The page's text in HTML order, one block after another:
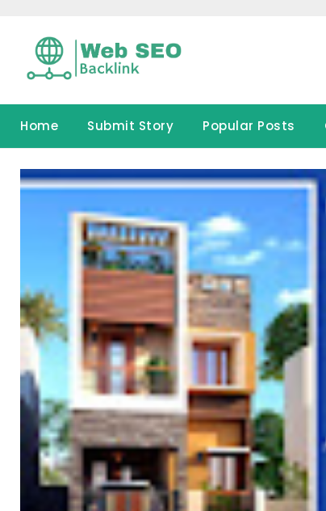
content
Home Submit Story Popular Posts